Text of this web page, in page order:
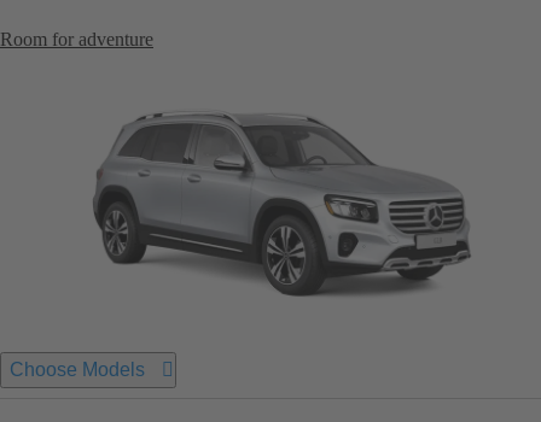
Room for adventure
Choose Models